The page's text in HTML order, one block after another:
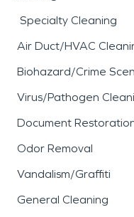
Specialty Cleaning
Air Duct/HVAC
Biohazard/Crime
Virus/Pathogen
Document
Odor Removal
Vandalism/Graffiti
General Cleaning